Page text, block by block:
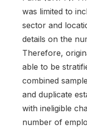
was limited to
sector and
details on the
Therefore,
able to be
combined
and duplicate
with ineligible
number of